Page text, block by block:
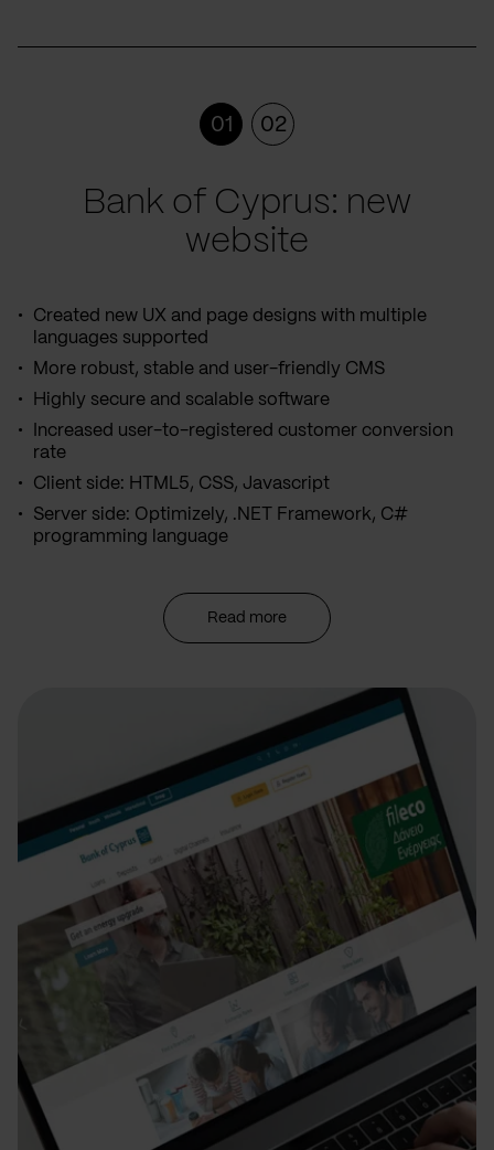
01 02
Bank of Cyprus: new
website
Created new UX and page designs with multiple
languages supported
More robust, stable and user-friendly CMS
Highly secure and scalable software
Increased user-to-registered customer conversion
rate
Client side: HTML5, CSS, Javascript
Server side: Optimizely, .NET Framework, C#
programming language
Read more